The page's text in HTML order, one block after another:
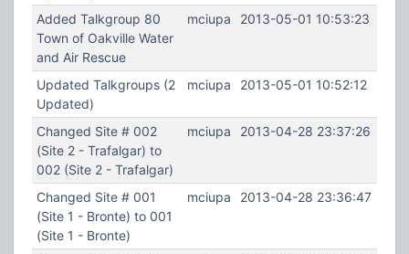
Added Talkgroup 80
Town of Oakville Water
and Air Rescue
mciupa 2013-05-01 10:53:23
Updated Talkgroups (2
Updated)
mciupa 2013-05-01 10:52:12
Changed Site # 002
(Site 2 - Trafalgar) to
002 (Site 2 - Trafalgar)
mciupa 2013-04-28 23:37:26
Changed Site # 001
(Site 1 - Bronte) to 001
(Site 1 - Bronte)
mciupa 2013-04-28 23:36:47